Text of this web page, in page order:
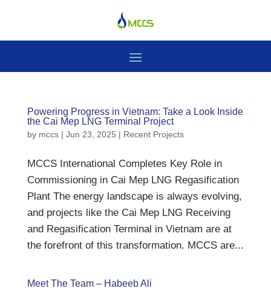
Powering Progress in Vietnam: Take a Look Inside
the Cai Mep LNG Terminal Project
by mccs| Jun 23, 2025 | Recent Projects
MCCS International Completes Key Role in
Commissioning in Cai Mep LNG Regasification
Plant The energy landscape is always evolving,
and projects like the Cai Mep LNG Receiving
and Regasification Terminal in Vietnam are at
the forefront of this transformation. MCCS are...
Meet The Team – Habeeb Ali